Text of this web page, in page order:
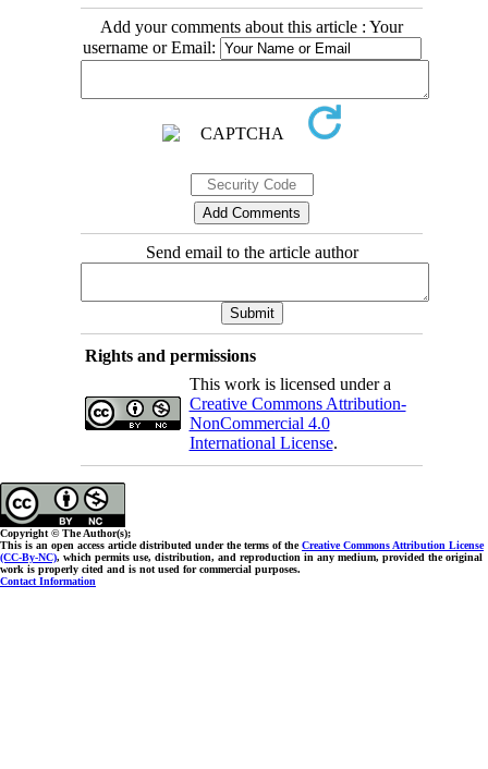
Add your comments about this article : Your
username or Email:
Send email to the article author
Rights and permissions
This work is licensed under a
Creative Commons Attribution-
NonCommercial 4.0
International License.
Copyright © The Author(s);
This is an open access article distributed under the terms of theCreative Commons Attribution License
(CC-By-NC), which permits use, distribution, and reproduction in any medium, provided the original
work is properly cited and is not used for commercial purposes.
Contact Information